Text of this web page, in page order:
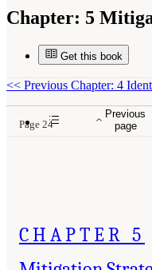
Chapter: 5
Get this book
Previous
page
<< Previous Chapter: 4
Page 24
CHAPTER 5